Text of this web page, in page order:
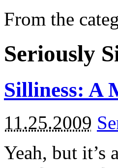
From the
Seriously
Silliness: A
11.25.2009
Yeah, but it’s